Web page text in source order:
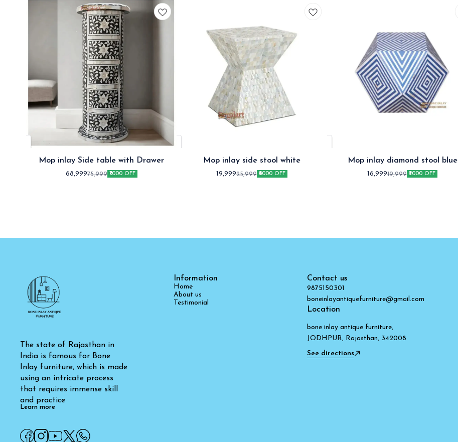
Mop inlay Side table with Drawer
68,99975,999 ₹7000 OFF
Mop inlay side stool white
19,99925,999 ₹6000 OFF
Mop inlay diamond stool blue
16,99919,999 ₹3000 OFF
The state of Rajasthan in
India is famous for Bone
Inlay furniture, which is made
using an intricate process
that requires immense skill
and practice
Learn more
Information
Home
About us
Testimonial
Contact us
9875150301
boneinlayantiquefurniture@gmail.com
Location
bone inlay antique furniture,
JODHPUR, Rajasthan, 342008
See directions